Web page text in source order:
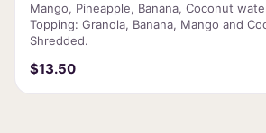
Mango, Pineapple, Banana, Coconut
Topping: Granola, Banana, Mango and
Shredded.
$13.50